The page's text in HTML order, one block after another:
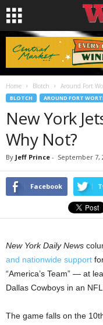
Home Blotch Around Fort
BLOTCH AROUND FORT
New York
Why Not?
By Jeff Prince - September 7,
Facebook
New York Daily News
and nationwide support
“America’s Team” — at
Dallas Cowboys in an
The game falls on the